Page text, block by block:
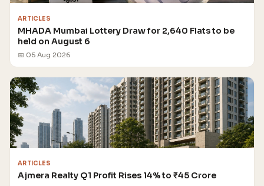
ARTICLES
MHADA Mumbai Lottery Draw for 2,640 Flats to be
held on August 6
📅 05 Aug 2026
ARTICLES
Ajmera Realty Q1 Profit Rises 14% to ₹45 Crore